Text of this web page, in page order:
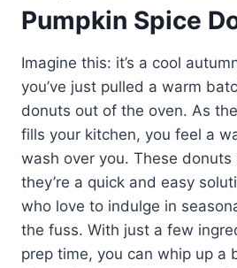
Pumpkin Spice
Imagine this: it’s a cool
you’ve just pulled a warm
donuts out of the oven. As
fills your kitchen, you feel a
wash over you. These
they’re a quick and easy
who love to indulge in
the fuss. With just a few
prep time, you can whip up a